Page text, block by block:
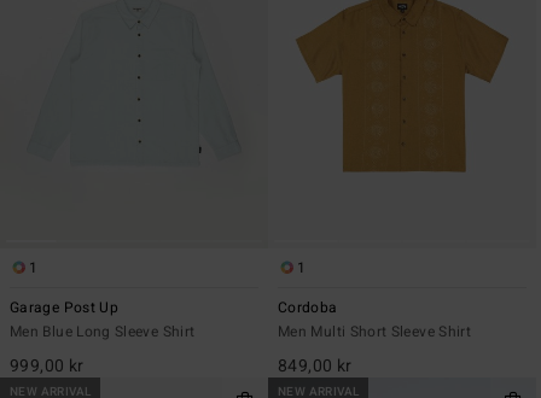
1
Garage Post Up
Men Blue Long Sleeve Shirt
999,00 kr
1
Cordoba
Men Multi Short Sleeve Shirt
849,00 kr
NEW ARRIVAL NEW ARRIVAL